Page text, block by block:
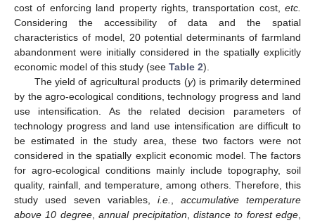
cost of enforcing land property rights, transportation cost, etc.
Considering the accessibility of data and the spatial
characteristics of model, 20 potential determinants of farmland
abandonment were initially considered in the spatially explicitly
economic model of this study (see Table 2).
The yield of agricultural products (y) is primarily determined
by the agro-ecological conditions, technology progress and land
use intensification. As the related decision parameters of
technology progress and land use intensification are difficult to
be estimated in the study area, these two factors were not
considered in the spatially explicit economic model. The factors
for agro-ecological conditions mainly include topography, soil
quality, rainfall, and temperature, among others. Therefore, this
study used seven variables, i.e., accumulative temperature
above 10 degree,annual precipitation, distance to forest edge,